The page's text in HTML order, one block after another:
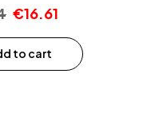
€16.61
to cart